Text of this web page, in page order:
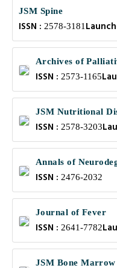
JSM Spine
ISSN : 2578-3181
Archives of
ISSN : 2573-1165
JSM Nutritional
ISSN : 2578-3203
Annals of
ISSN : 2476-2032
Journal of Fever
ISSN : 2641-7782
JSM Bone Marrow